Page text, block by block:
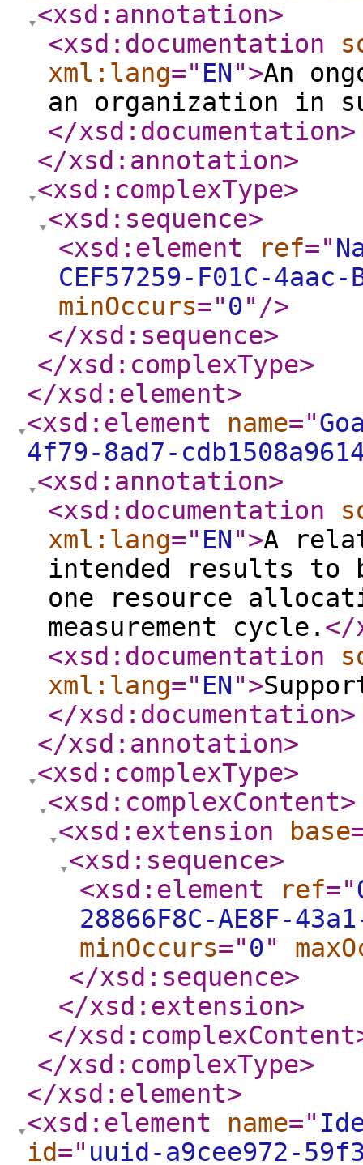
<xsd:annotation>
<xsd:documentation
xml:lang=" EN">An
an organization in
</xsd:documentation>
</xsd:annotation>
<xsd:complexType>
<xsd:sequence>
<xsd:element
ref="
CEF57259-F01C-4aac-
minOccurs="0" />
</xsd:sequence>
</xsd:complexType>
</xsd:element>
<xsd:element
name="
4f79-8ad7-
<xsd:annotation>
<xsd:documentation
xml:lang=" EN">A
intended results to
one resource
measurement cycle. </
<xsd:documentation
xml:lang=" EN">
</xsd:documentation>
</xsd:annotation>
<xsd:complexType>
<xsd:complexContent>
<xsd:extension
base
<xsd:sequence>
<xsd:element
ref="
28866F8C-AE8F-
minOccurs="0"
</xsd:sequence>
</xsd:extension>
</xsd:complexContent
</xsd:complexType>
</xsd:element>
<xsd:element
name="
id=" uuid-a9cee972-